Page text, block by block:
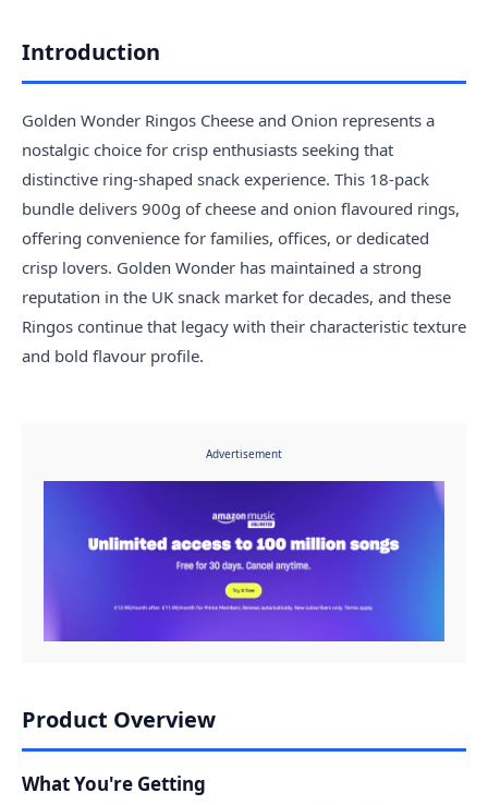
Introduction
Golden Wonder Ringos Cheese and Onion represents a
nostalgic choice for crisp enthusiasts seeking that
distinctive ring-shaped snack experience. This 18-pack
bundle delivers 900g of cheese and onion flavoured rings,
offering convenience for families, offices, or dedicated
crisp lovers. Golden Wonder has maintained a strong
reputation in the UK snack market for decades, and these
Ringos continue that legacy with their characteristic texture
and bold flavour profile.
Advertisement
Product Overview
What You're Getting